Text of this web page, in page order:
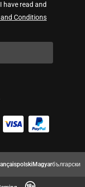
have read and
Conditions
polskiMagyarбългарски